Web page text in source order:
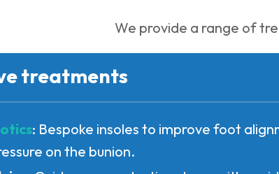
We provide a range of
treatments
: Bespoke insoles to improve foot
on the bunion.